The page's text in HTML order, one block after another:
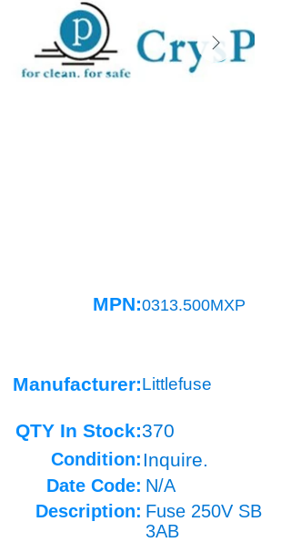
MPN:0313.500MXP
Manufacturer:Littlefuse
QTY In Stock:370
Condition: Inquire.
Date Code: N/A
Description: Fuse 250V SB
3AB